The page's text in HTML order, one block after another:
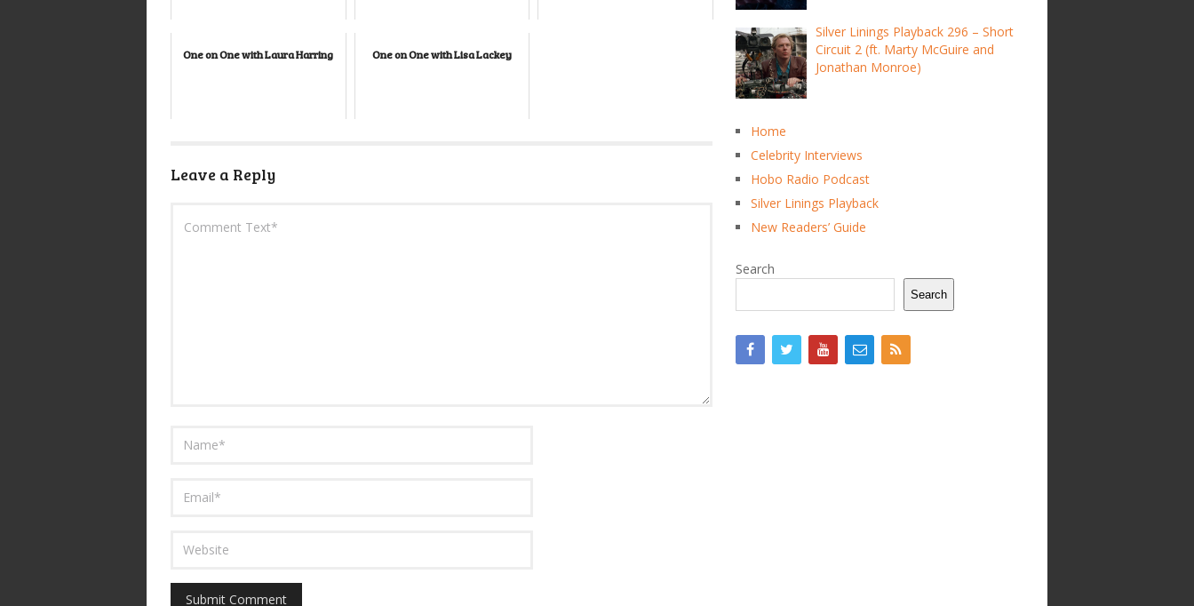
One on One with Laura Harring One on One with Lisa Lackey
Leave a Reply
Silver Linings Playback 296 – Short
Circuit 2 (ft. Marty McGuire and
Jonathan Monroe)
Home
Celebrity Interviews
Hobo Radio Podcast
Silver Linings Playback
New Readers’ Guide
Search
Search